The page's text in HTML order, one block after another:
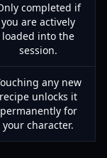
completed if
you are actively
loaded into the
session.
any new
recipe unlocks it
permanently for
your character.